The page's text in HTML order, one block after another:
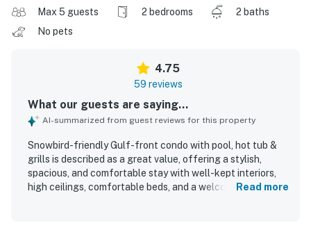
Max 5 guests 2 bedrooms
2 baths
No pets
4.75
59 reviews
What our guests are saying...
AI-summarized from guest reviews for this property
Snowbird-friendly Gulf-front condo with pool, hot tub &
grills is described as a great value, offering a stylish,
spacious, and comfortable stay with well-kept interiors,
high ceilings, comfortable beds, and a welcoming layout
Read more